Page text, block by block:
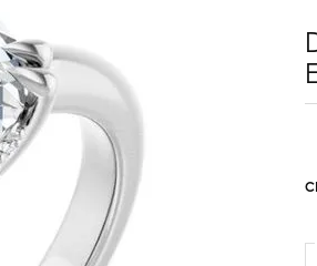
Estate Pearl Pendant
Estate Colored Stone Pendant
Estate Pearl Earrings
Estate Gold Earrings
Estate Gents' Gold Bracelets